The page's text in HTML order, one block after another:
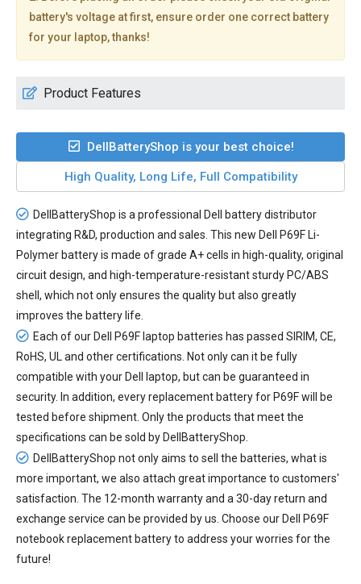
battery's voltage at first, ensure order one correct battery
for your laptop, thanks!
Product Features
DellBatteryShop is your best choice!
High Quality, Long Life, Full Compatibility
DellBatteryShop is a professional Dell battery distributor
integrating R&D, production and sales. This new Dell P69F Li-
Polymer batteryis made of grade A+ cells in high-quality, original
circuit design, and high-temperature-resistant sturdy PC/ABS
shell, which not only ensures the quality but also greatly
improves the battery life.
Each of our Dell P69F laptop batteries has passed SIRIM, CE,
RoHS, UL and other certifications. Not only can it be fully
compatible with your Dell laptop, but can be guaranteed in
security. In addition, everyreplacement battery for P69Fwill be
tested before shipment. Only the products that meet the
specifications can be sold by DellBatteryShop.
DellBatteryShop not only aims to sell the batteries, what is
more important, we also attach great importance to customers'
satisfaction. The 12-month warranty and a 30-day return and
exchange service can be provided by us. Choose our Dell P69F
notebook replacement battery to address your worries for the
future!